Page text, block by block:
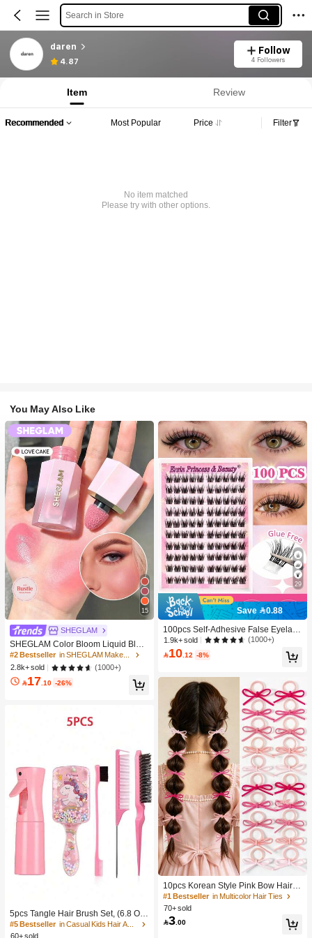
Search in Store
daren
4.87
Follow
4 Followers
Item Review
Recommended Most Popular Price Filter
No item matched
Please try with other options.
You May Also Like
15
SHEGLAM
SHEGLAM Color Bloom Liquid Blus
h-Love Cake Brand Beauty Cosmeti
c Makeup For Women And Girls
#2 Bestseller
2.8k+ sold
(1000+)
17 .10 -26%
5pcs Tangle Hair Brush Set, (6.8 Oz/
200ml) Continuous Fine Mist Spray
Bottle, Unicorn Cartoon Detangling
#5 Bestseller
60+ sold
29
Save 0.88
100pcs Self-Adhesive False Eyelash
Clusters, 11-13mm Mixed Length Fl
uffy Individual Lashes, Self-Adhesiv
e DIY Eyelash Extension, Lash Clust
ers, False Eyelashes, Everyday Wea
1.9k+ sold (1000+)
10.12 -8%
10pcs Korean Style Pink Bow Hair Ti
es, Velvet Texture Cute Ponytail Hair
Bands, High Elasticity Hair Ties, Non
-Damaging Hair Accessories
#1 Bestseller in Multicolor Hair Ties
70+ sold
3.00